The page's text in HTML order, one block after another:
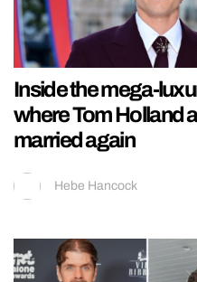
Inside the mega-
where Tom Holland
married again
Hebe Hancock